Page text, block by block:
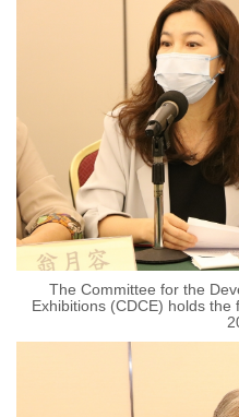
The Committee for the
Exhibitions (CDCE) holds